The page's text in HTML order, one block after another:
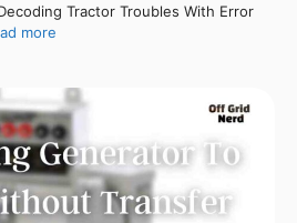
Tractor Troubles With Error
more